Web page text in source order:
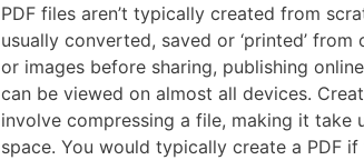
PDF files aren’t typically created from
usually converted, saved or ‘printed’ from
or images before sharing, publishing
can be viewed on almost all devices.
involve compressing a file, making it take
space. You would typically create a PDF